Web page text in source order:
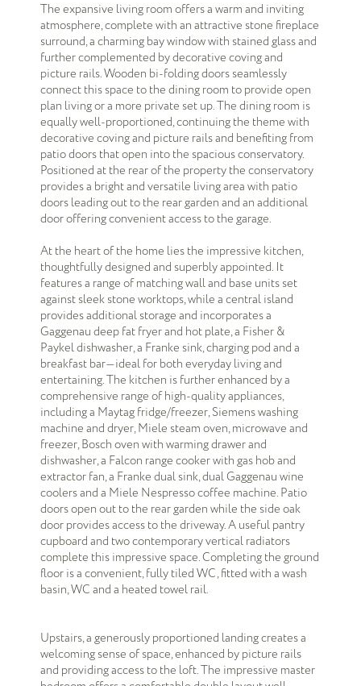
The expansive living room offers a warm and inviting
atmosphere, complete with an attractive stone fireplace
surround, a charming bay window with stained glass and
further complemented by decorative coving and
picture rails. Wooden bi-folding doors seamlessly
connect this space to the dining room to provide open
plan living or a more private set up. The dining room is
equally well-proportioned, continuing the theme with
decorative coving and picture rails and benefiting from
patio doors that open into the spacious conservatory.
Positioned at the rear of the property the conservatory
provides a bright and versatile living area with patio
doors leading out to the rear garden and an additional
door offering convenient access to the garage.
At the heart of the home lies the impressive kitchen,
thoughtfully designed and superbly appointed. It
features a range of matching wall and base units set
against sleek stone worktops, while a central island
provides additional storage and incorporates a
Gaggenau deep fat fryer and hot plate, a Fisher &
Paykel dishwasher, a Franke sink, charging pod and a
breakfast bar—ideal for both everyday living and
entertaining. The kitchen is further enhanced by a
comprehensive range of high-quality appliances,
including a Maytag fridge/freezer, Siemens washing
machine and dryer, Miele steam oven, microwave and
freezer, Bosch oven with warming drawer and
dishwasher, a Falcon range cooker with gas hob and
extractor fan, a Franke dual sink, dual Gaggenau wine
coolers and a Miele Nespresso coffee machine. Patio
doors open out to the rear garden while the side oak
door provides access to the driveway. A useful pantry
cupboard and two contemporary vertical radiators
complete this impressive space. Completing the ground
floor is a convenient, fully tiled WC, fitted with a wash
basin, WC and a heated towel rail.
Upstairs, a generously proportioned landing creates a
welcoming sense of space, enhanced by picture rails
and providing access to the loft. The impressive master